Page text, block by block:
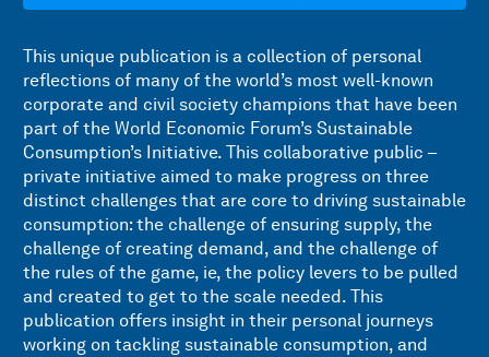
This unique publication is a collection of personal
reflections of many of the world’s most well-known
corporate and civil society champions that have been
part of the World Economic Forum’s Sustainable
Consumption’s Initiative. This collaborative public –
private initiative aimed to make progress on three
distinct challenges that are core to driving sustainable
consumption: the challenge of ensuring supply, the
challenge of creating demand, and the challenge of
the rules of the game, ie, the policy levers to be pulled
and created to get to the scale needed. This
publication offers insight in their personal journeys
working on tackling sustainable consumption, and